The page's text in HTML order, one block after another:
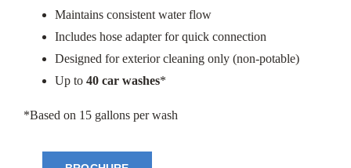
Maintains consistent water flow
Includes hose adapter for quick connection
Designed for exterior cleaning only (non-potable)
Up to 40 car washes*
*Based on 15 gallons per wash